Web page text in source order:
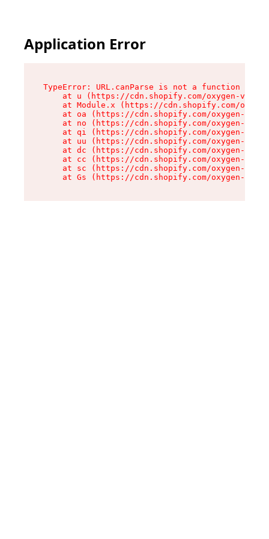
Application Error
TypeError: URL.canParse is not a function
at u (https://cdn.shopify.com/oxygen-v2/
at Module.x (https://cdn.shopify.com/
at oa (https://cdn.shopify.com/oxygen-v2/
at no (https://cdn.shopify.com/oxygen-v2/
at qi (https://cdn.shopify.com/oxygen-v2/
at uu (https://cdn.shopify.com/oxygen-v2/
at dc (https://cdn.shopify.com/oxygen-v2/
at cc (https://cdn.shopify.com/oxygen-v2/
at sc (https://cdn.shopify.com/oxygen-v2/
at Gs (https://cdn.shopify.com/oxygen-v2/